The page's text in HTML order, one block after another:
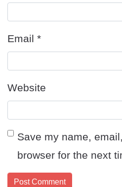
Email *
Website
Save my name,
browser for the next